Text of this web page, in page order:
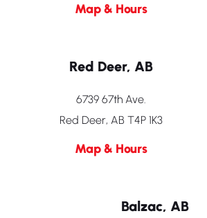
Map & Hours
Red Deer, AB
6739 67th Ave.
Red Deer, AB T4P 1K3
Map & Hours
Balzac, AB